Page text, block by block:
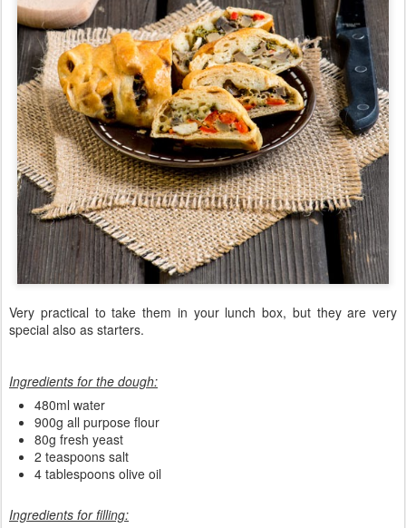
Very practical to take them in your lunch box, but they are very
special also as starters.
Ingredients for the dough:
480ml water
900g all purpose flour
80g fresh yeast
2 teaspoons salt
4 tablespoons olive oil
Ingredients for filling: